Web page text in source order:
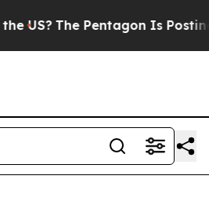
The Pentagon Is Posting